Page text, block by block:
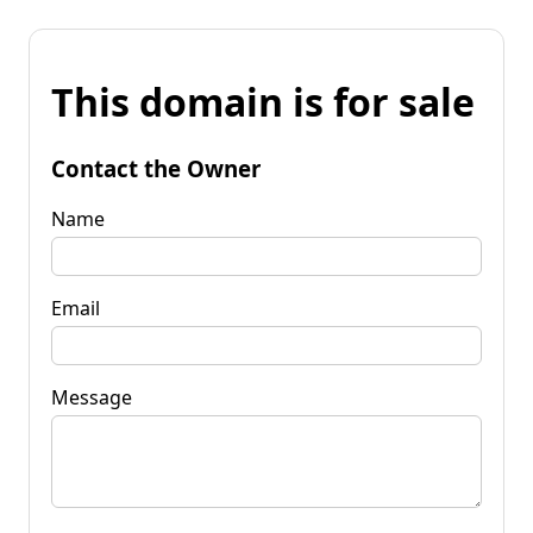
This domain is for sale
Contact the Owner
Name
Email
Message